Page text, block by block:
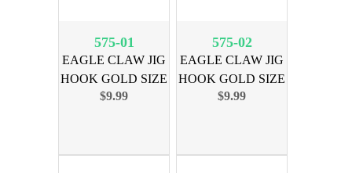
575-01
EAGLE CLAW JIG
HOOK GOLD SIZE
1, 100PK
$9.99
575-02
EAGLE CLAW JIG
HOOK GOLD SIZE
2, 100PK
$9.99